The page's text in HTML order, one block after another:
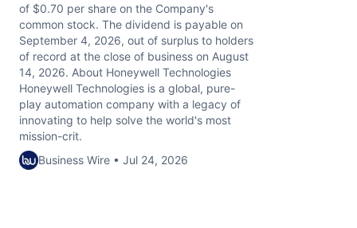
of $0.70 per share on the Company's
common stock. The dividend is payable on
September 4, 2026, out of surplus to holders
of record at the close of business on August
14, 2026. About Honeywell Technologies
Honeywell Technologies is a global, pure-
play automation company with a legacy of
innovating to help solve the world's most
mission-crit.
Business Wire • Jul 24, 2026